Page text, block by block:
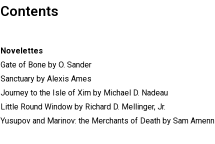
Contents
Novelettes
Gate of Bone by O. Sander
Sanctuary by Alexis Ames
Journey to the Isle of Xim by Michael D. Nadeau
Little Round Window by Richard D. Mellinger, Jr.
Yusupov and Marinov: the Merchants of Death by Sam Amenn